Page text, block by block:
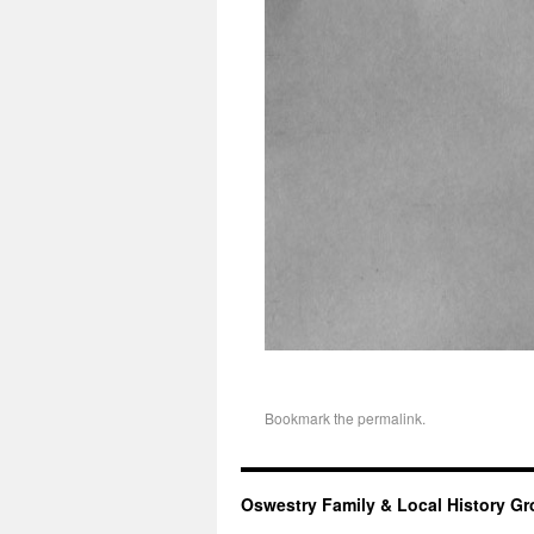
Bookmark the permalink.
Oswestry Family & Local History